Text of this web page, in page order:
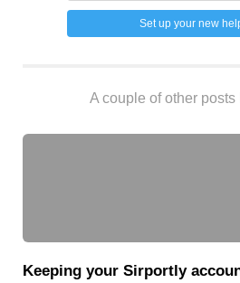
Set up your new
A couple of other posts
Keeping your Sirportly